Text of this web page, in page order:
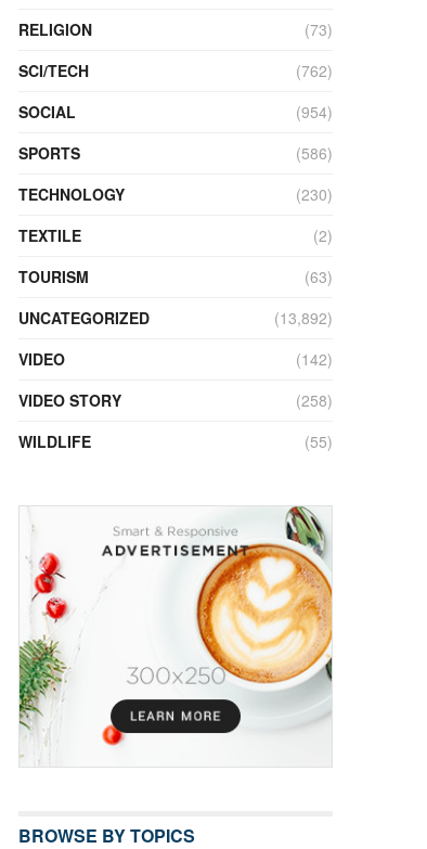
RELIGION
(73)
SCI/TECH
(762)
SOCIAL
(954)
SPORTS
(586)
TECHNOLOGY
(230)
TEXTILE
(2)
TOURISM
(63)
UNCATEGORIZED
(13,892)
VIDEO
(142)
VIDEO STORY
(258)
WILDLIFE
(55)
BROWSE BY TOPICS